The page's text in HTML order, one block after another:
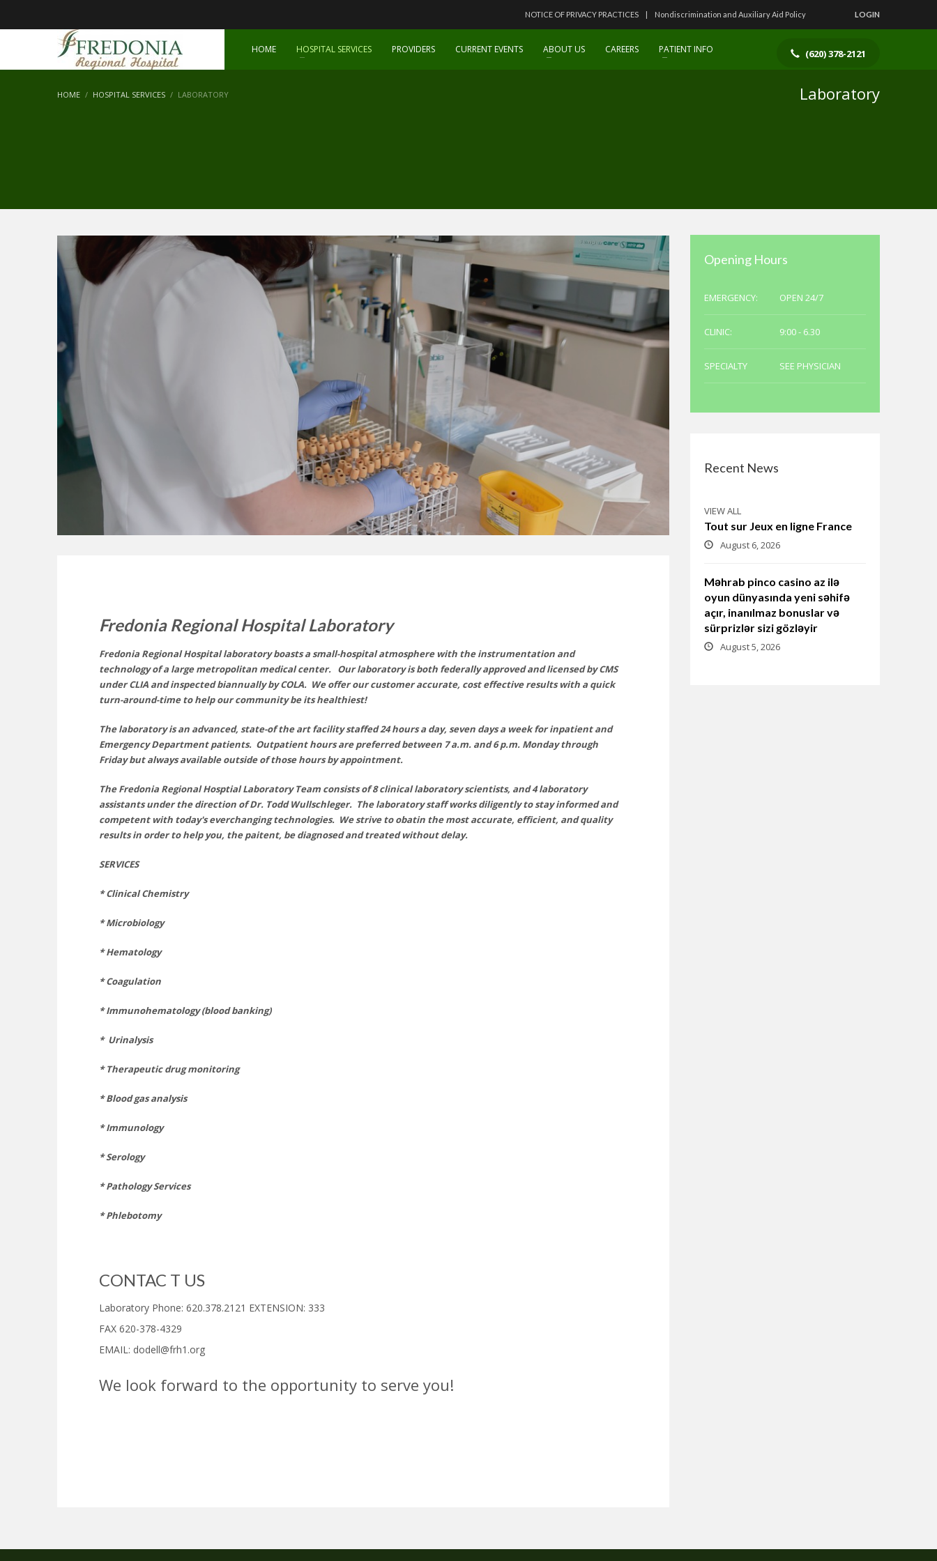
NOTICE OF PRIVACY PRACTICES Nondiscrimination and Auxiliary Aid Policy LOGIN
HOME HOSPITAL SERVICES PROVIDERS CURRENT EVENTS ABOUT US CAREERS PATIENT INFO (620) 378-2121
HOME HOSPITAL SERVICES LABORATORY Laboratory
Fredonia Regional Hospital Laboratory
Fredonia Regional Hospital laboratory boasts a small-hospital atmosphere with the instrumentation and
technology of a large metropolitan medical center. Our laboratory is both federally approved and licensed by CMS
underCLIA and inspected biannually by COLA. We offer our customer accurate, cost effective results with a quick
turn-around-time tohelpour community be its healthiest!
The laboratory is an advanced, state-of the art facility staffed 24 hours a day, seven days a week for inpatient and
Emergency Department patients. Outpatient hoursarepreferred between 7 a.m. and 6 p.m. Monday through
Friday but always available outside of those hours by appointment.
The Fredonia Regional Hosptial Laboratory Team consists of 8 clinical laboratory scientists, and 4 laboratory
assistants under the direction of Dr. Todd Wullschleger. The laboratory staff works diligently to stay informed and
competent with today's everchanging technologies. We strive to obatin the mostaccurate, efficient, and quality
results in order to help you, the paitent, be diagnosed and treated without delay.
SERVICES
* Clinical Chemistry
* Microbiology
*Hematology
* Coagulation
* Immunohematology (blood banking)
* Urinalysis
* Therapeutic drug monitoring
* Blood gas analysis
* Immunology
* Serology
* Pathology Services
* Phlebotomy
CONTAC T US
Laboratory Phone: 620.378.2121 EXTENSION: 333
FAX 620-378-4329
EMAIL: dodell@frh1.org
We look forward to the opportunity to serve you!
Opening Hours
EMERGENCY: OPEN 24/7
CLINIC: 9:00 - 6.30
SPECIALTY SEE PHYSICIAN
Recent News
VIEW ALL
Tout sur Jeux en ligne France
August 6, 2026
Məhrab pinco casino az ilə
oyun dünyasında yeni səhifə
açır, inanılmaz bonuslar və
sürprizlər sizi gözləyir
August 5, 2026